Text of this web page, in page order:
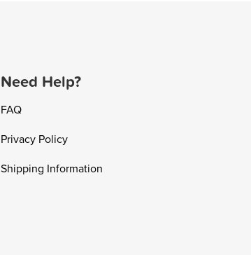
Need Help?
FAQ
Privacy Policy
Shipping Information